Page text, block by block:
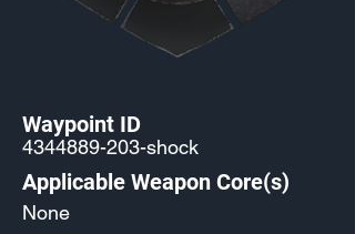
Waypoint ID
4344889-203-shock
Applicable Weapon Core(s)
None